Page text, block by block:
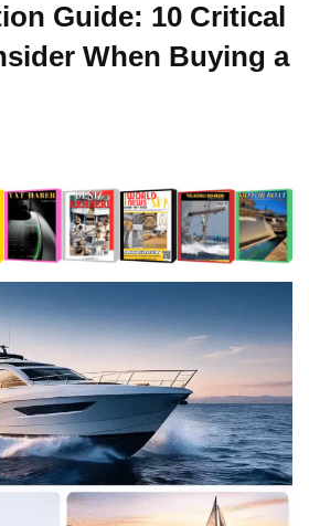
Guide: 10 Critical
When Buying a